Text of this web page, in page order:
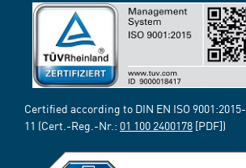
Certified according to DIN EN ISO 9001:2015-
11 (Cert.-Reg.-Nr.: 01 100 2400178 [PDF])